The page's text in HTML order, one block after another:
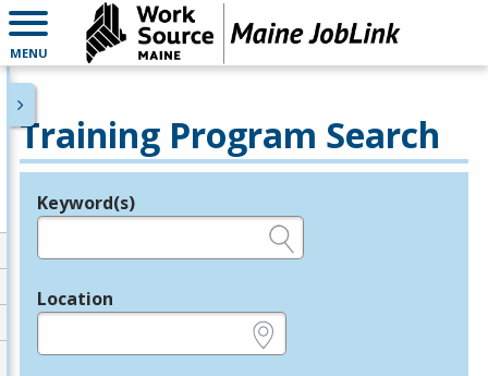
MENU
Training Program Search
Legend
Keyword(s)
Location